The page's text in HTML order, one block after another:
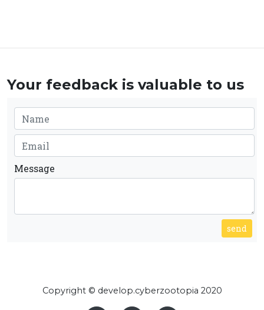
Your feedback is valuable to us
Message
send
Copyright © develop.cyberzootopia 2020